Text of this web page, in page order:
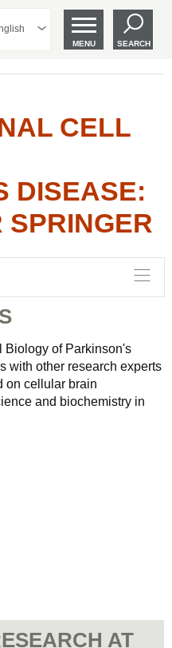
MENU SEARCH
CELL
DISEASE:
SPRINGER
Biology of Parkinson's
with other research experts
on cellular brain
and biochemistry in
AT